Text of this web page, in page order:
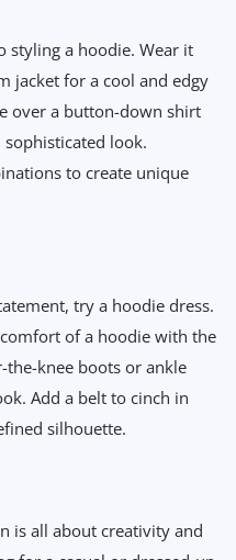
styling a hoodie. Wear it
jacket for a cool and edgy
over a button-down shirt
look.
to create unique
try a hoodie dress.
of a hoodie with the
the-knee boots or ankle
Add a belt to cinch in
silhouette.
is all about creativity and